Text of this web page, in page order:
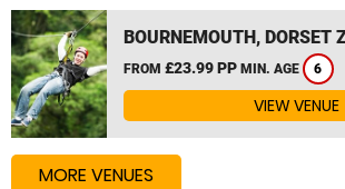
BOURNEMOUTH, DORSET
FROM £23.99 PP MIN. AGE 6
VIEW VENUE
MORE VENUES